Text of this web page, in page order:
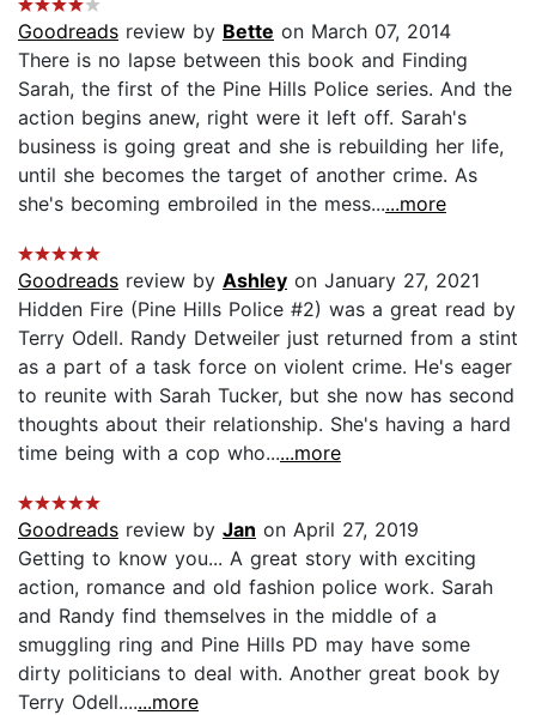
Goodreads review by Bette on March 07, 2014
There is no lapse between this book and Finding
Sarah, the first of the Pine Hills Police series. And the
action begins anew, right were it left off. Sarah's
business is going great and she is rebuilding her life,
until she becomes the target of another crime. As
she's becoming embroiled in the mess......more
Goodreads review by Ashley on January 27, 2021
Hidden Fire (Pine Hills Police #2) was a great read by
Terry Odell. Randy Detweiler just returned from a stint
as a part of a task force on violent crime. He's eager
to reunite with Sarah Tucker, but she now has second
thoughts about their relationship. She's having a hard
time being with a cop who......more
Goodreads review by Jan on April 27, 2019
Getting to know you... A great story with exciting
action, romance and old fashion police work. Sarah
and Randy find themselves in the middle of a
smuggling ring and Pine Hills PD may have some
dirty politicians to deal with. Another great book by
Terry Odell.......more